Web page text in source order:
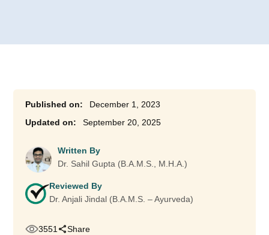
December 1, 2023
September 20, 2025
Written By
Dr. Sahil Gupta (B.A.M.S., M.H.A.)
Reviewed By
Dr. Anjali Jindal (B.A.M.S. – Ayurveda)
3551 Share